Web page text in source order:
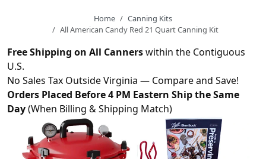
Home
Canning Kits
All American Candy Red 21 Quart Canning Kit
Free Shipping on All Cannerswithin the Contiguous
U.S.
No Sales Tax Outside Virginia — Compare and Save!
Orders Placed Before 4 PM Eastern Ship the Same
Day(When Billing & Shipping Match)